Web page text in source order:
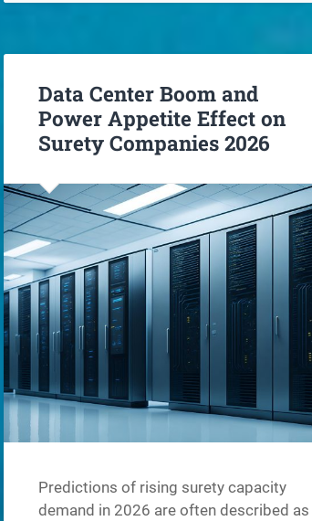
Data Center Boom and
Power Appetite Effect on
Surety Companies 2026
Predictions of rising surety capacity
demand in 2026 are often described as